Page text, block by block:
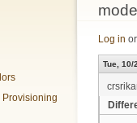
Provisioning
mode
Log in or
Tue, 10/